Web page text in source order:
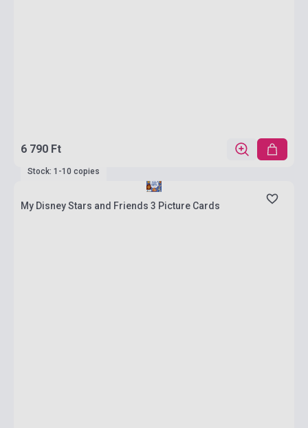
6 790 Ft
Stock: 1-10 copies
My Disney Stars and Friends 3 Picture Cards